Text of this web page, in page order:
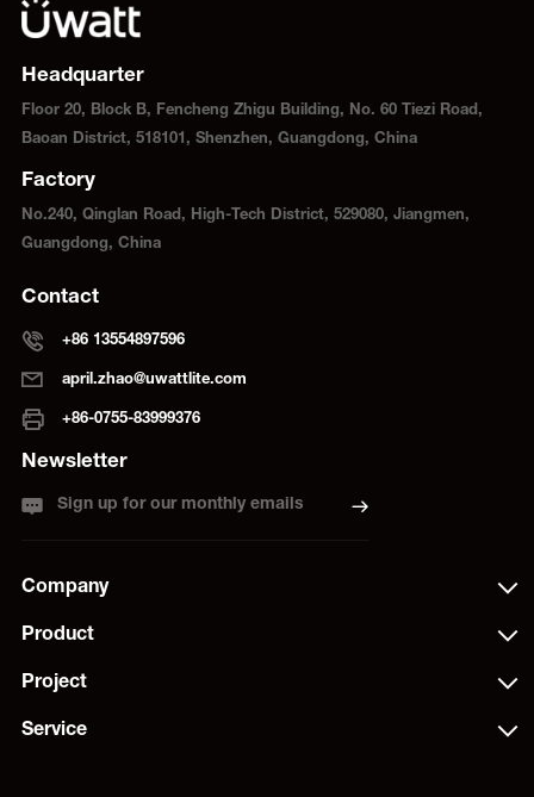
Headquarter
Floor 20, Block B, Fencheng Zhigu Building, No. 60 Tiezi Road,
Baoan District, 518101, Shenzhen, Guangdong, China
Factory
No.240, Qinglan Road, High-Tech District, 529080, Jiangmen,
Guangdong, China
Contact
+86 13554897596
april.zhao@uwattlite.com
+86-0755-83999376
Newsletter
Sign up for our monthly emails
Company
Product
Project
Service